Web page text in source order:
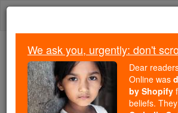
Skip
Because of You, 2.2
Students Are Being
Faith
We ask you, urgently: don't
Dear
Online was
by Shopify
beliefs.